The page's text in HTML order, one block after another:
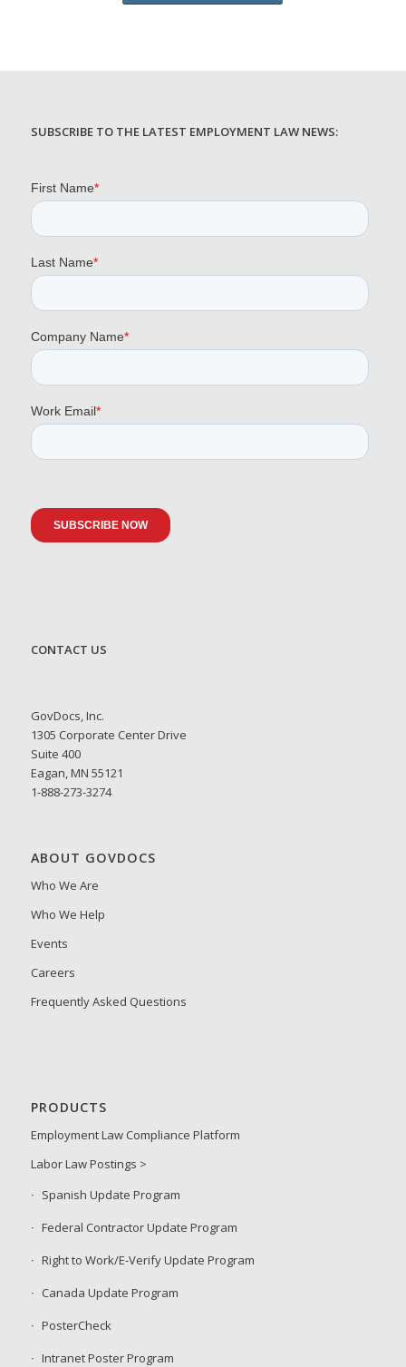
SUBSCRIBE TO THE LATEST EMPLOYMENT LAW NEWS:
CONTACT US
GovDocs, Inc.
1305 Corporate Center Drive
Suite 400
Eagan, MN 55121
1-888-273-3274
ABOUT GOVDOCS
Who We Are
Who We Help
Events
Careers
Frequently Asked Questions
PRODUCTS
Employment Law Compliance Platform
Labor Law Postings >
Spanish Update Program
Federal Contractor Update Program
Right to Work/E-Verify Update Program
Canada Update Program
PosterCheck
Intranet Poster Program